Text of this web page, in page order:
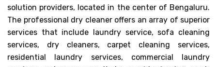
solution providers, located in the center of Bengaluru.
The professional dry cleaner offers an array of superior
services that include laundry service, sofa cleaning
services, dry cleaners, carpet cleaning services,
residential laundry services, commercial laundry